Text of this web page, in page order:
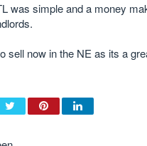
was simple and a money
sell now in the NE as its a